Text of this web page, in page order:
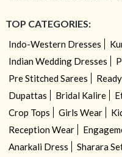
TOP CATEGORIES:
Indo-Western Dresses
Indian Wedding Dresses
Pre Stitched Sarees
Dupattas
Bridal Kalire
Crop Tops
Girls Wear
Reception Wear
Anarkali Dress
Sharara